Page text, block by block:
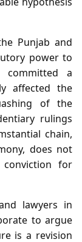
Punjab and
power to
a
affected the
of the
rulings
chain,
does not
for
lawyers in
to argue
is a revision